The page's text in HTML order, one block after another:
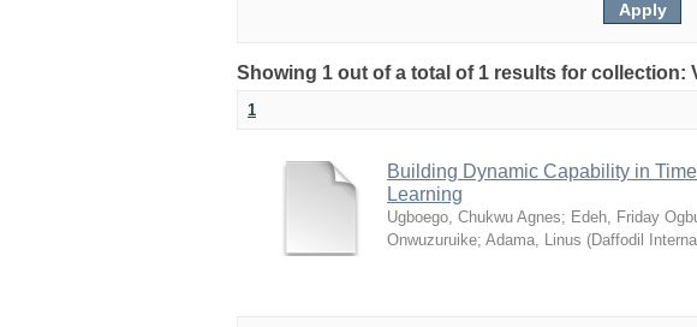
Showing 1 out of a total of 1 results for collection:
1
Building Dynamic Capability in
Learning
Ugboego, Chukwu Agnes; Edeh, Friday
Onwuzuruike; Adama, Linus (Daffodil